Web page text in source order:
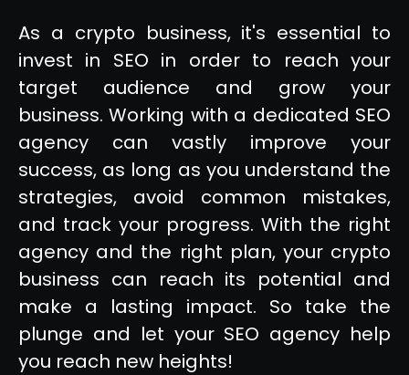
As a crypto business, it's essential to
invest in SEO in order to reach your
target audience and grow your
business. Working with a dedicated SEO
agency can vastly improve your
success, as long as you understand the
strategies, avoid common mistakes,
and track your progress. With the right
agency and the right plan, your crypto
business can reach its potential and
make a lasting impact. So take the
plunge and let your SEO agency help
you reach new heights!